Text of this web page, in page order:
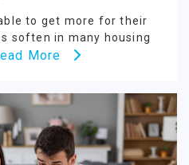
to get more for their
soften in many housing
More